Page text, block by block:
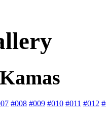
#008 #009 #010 #011 #012